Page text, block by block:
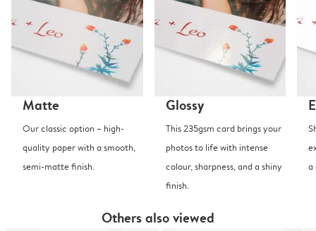
Matte
Our classic option – high-
quality paper with a smooth,
semi-matte finish.
Glossy
This 235gsm card brings your
photos to life with intense
colour, sharpness, and a shiny
finish.
a
Others also viewed